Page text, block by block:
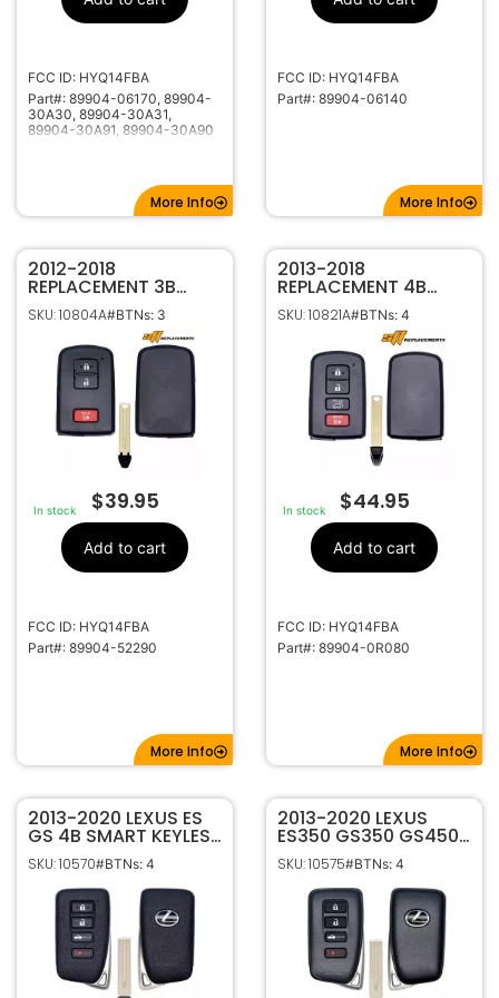
FCC ID: HYQ14FBA
Part#: 89904-06170, 89904-
30A30, 89904-30A31,
89904-30A91, 89904-30A90
More Info
315Mhz
Keyway
High Security
Keyway ILCO
LX40
FCC ID: HYQ14FBA
Part#: 89904-06140
More Info
2012-2018
REPLACEMENT 3B
SMART KEYLESS
PROXIMITY REMOTE
FOB FOR TOYOTA
RAV4 PRIUS C,V
HYQ14FBA 281451-
0020 G
SKU: 10804A#BTNs: 3
In stock $39.95
Add to cart
FCC ID: HYQ14FBA
Part#: 89904-52290
More Info
2013-2018
REPLACEMENT 4B
SMART KEYLESS
PROXIMITY REMOTE
FOB FOR TOYOTA
RAV4 89904-0R080
HYQ14FBA G
SKU: 10821A#BTNs: 4
In stock $44.95
Add to cart
FCC ID: HYQ14FBA
Part#: 89904-0R080
More Info
2013-2020 LEXUS ES
GS 4B SMART KEYLESS
PROXIMITY REMOTE
TRANSMITTER ‘0020’
G HYQ14FBA
SKU: 10570#BTNs: 4
2013-2020 LEXUS
ES350 GS350 GS450H
4B SMART KEYLESS
PROXIMITY REMOTE
FOB TRANSMITTER
HYQ14FBA G BOARD
SKU: 10575#BTNs: 4